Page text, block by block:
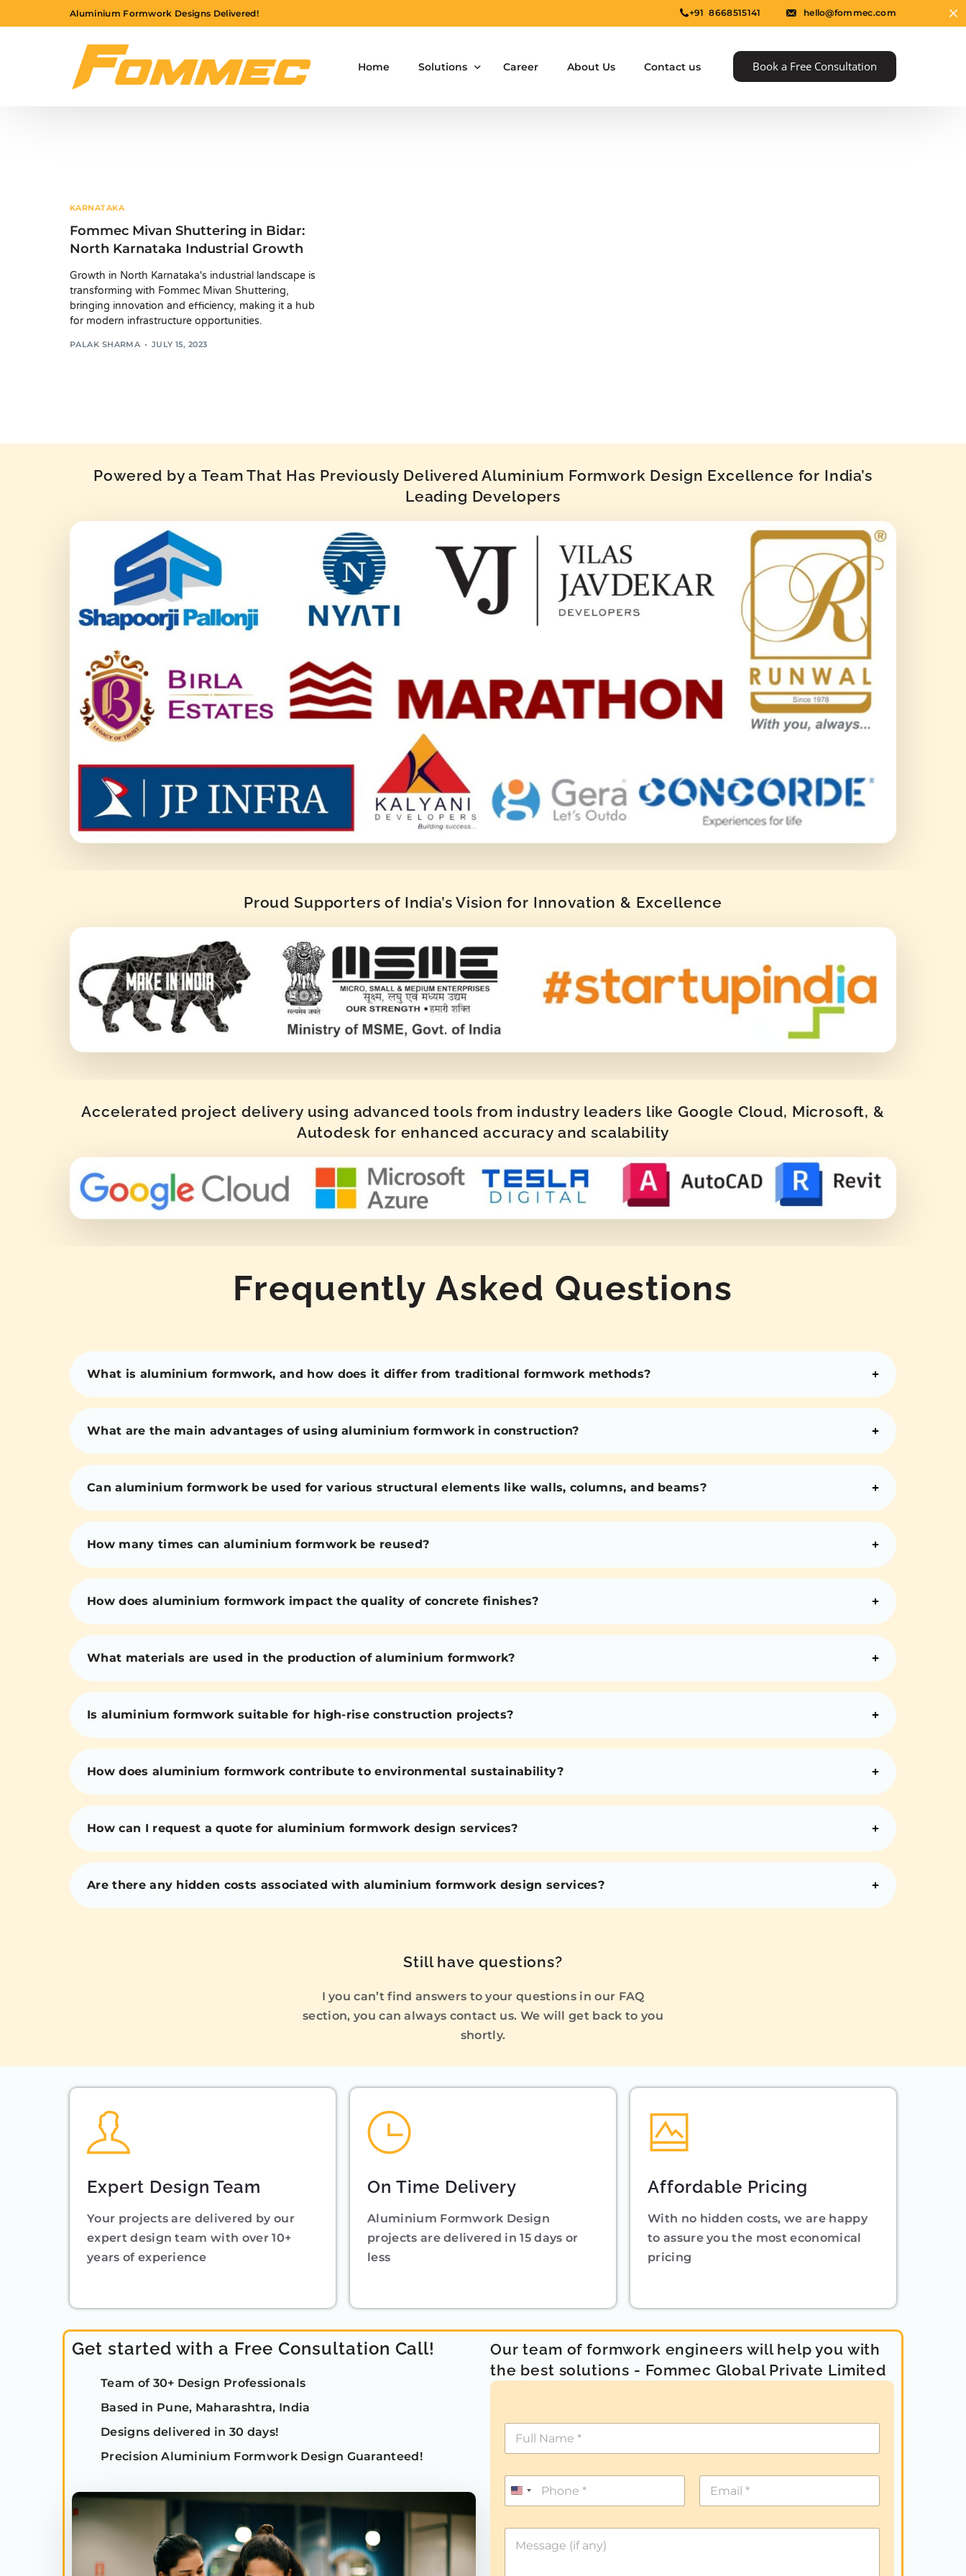
Aluminium Formwork Designs Delivered! +91 8668515141 hello@fommec.com
Home Solutions Career About Us Contact us Book a Free Consultation
KARNATAKA
Fommec Mivan Shuttering in Bidar:
North Karnataka Industrial Growth
Growth in North Karnataka's industrial landscape is
transforming with Fommec Mivan Shuttering,
bringing innovation and efficiency, making it a hub
for modern infrastructure opportunities.
PALAK SHARMA JULY 15, 2023
Powered by a Team That Has Previously Delivered Aluminium Formwork Design Excellence for India’s
Leading Developers
Proud Supporters of India’s Vision for Innovation & Excellence
Accelerated project delivery using advanced tools from industry leaders like Google Cloud, Microsoft, &
Autodesk for enhanced accuracy and scalability
Frequently Asked Questions
What is aluminium formwork, and how does it differ from traditional formwork methods?
What are the main advantages of using aluminium formwork in construction?
Can aluminium formwork be used for various structural elements like walls, columns, and beams?
How many times can aluminium formwork be reused?
How does aluminium formwork impact the quality of concrete finishes?
What materials are used in the production of aluminium formwork?
Is aluminium formwork suitable for high-rise construction projects?
How does aluminium formwork contribute to environmental sustainability?
How can I request a quote for aluminium formwork design services?
Are there any hidden costs associated with aluminium formwork design services?
Still have questions?
I you can’t find answers to your questions in our FAQ
section, you can always contact us. We will get back to you
shortly.
Expert Design Team
Your projects are delivered by our
expert design team with over 10+
years of experience
On Time Delivery
Aluminium Formwork Design
projects are delivered in 15 days or
less
Affordable Pricing
With no hidden costs, we are happy
to assure you the most economical
pricing
Get started with a Free Consultation Call!
Team of 30+ Design Professionals
Based in Pune, Maharashtra, India
Designs delivered in 30 days!
Precision Aluminium Formwork Design Guaranteed!
Our team of formwork engineers will help you with
the best solutions - Fommec Global Private Limited
U